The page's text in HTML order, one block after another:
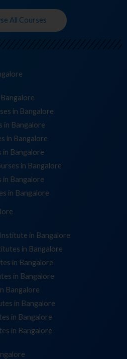
All Courses
in Bangalore
in Bangalore
in Bangalore
in Bangalore
in Bangalore
in Bangalore
in Bangalore
in Bangalore
in Bangalore
in Bangalore
in Bangalore
Bangalore
in Bangalore
in Bangalore
in Bangalore